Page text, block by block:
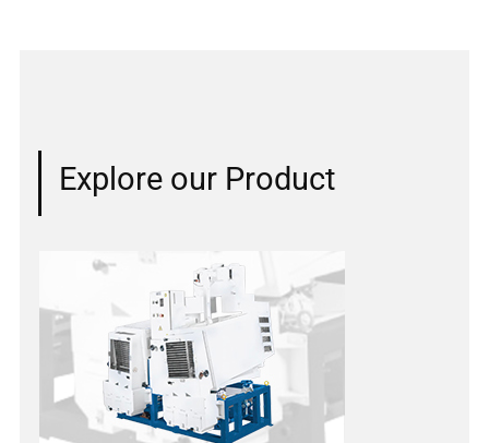
Explore our Product